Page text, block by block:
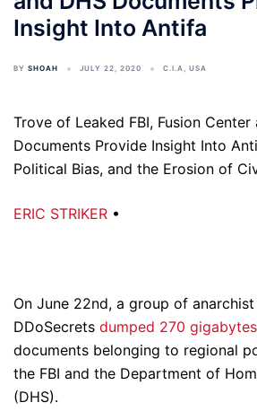
Insight Into Antifa
BY SHOAH JULY 22, 2020 C.I.A, USA
Trove of Leaked FBI, Fusion Center
Documents Provide Insight Into
Political Bias, and the Erosion of
ERIC STRIKER •
On June 22nd, a group of
DDoSecrets dumped 270 gigabytes
documents belonging to regional
the FBI and the Department of
(DHS).